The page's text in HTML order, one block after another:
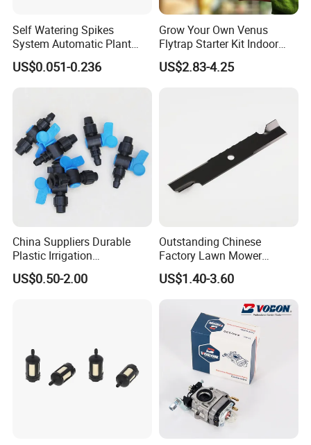
Self Watering Spikes
System Automatic Plant
Water Device Irrigation Drip
Kits with White Tube
US$0.051-0.236
Grow Your Own Venus
Flytrap Starter Kit Indoor
Garden Grow Kits Venus Fly
Trap Plant Seeds
US$2.83-4.25
China Suppliers Durable
Plastic Irrigation
Accessories for Agricultural
Farming Operations
US$0.50-2.00
Outstanding Chinese
Factory Lawn Mower
Mulching Blade Replace
1737228
US$1.40-3.60